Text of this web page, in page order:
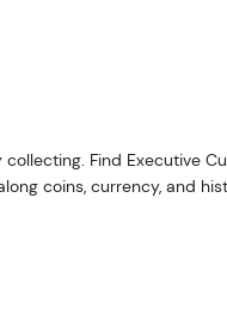
Find Executive
coins, currency, and
2,